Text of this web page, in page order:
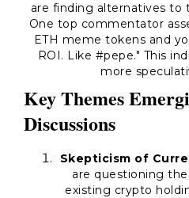
are finding alternatives to
One top commentator
ETH meme tokens and
ROI. Like #pepe." This
more
Key Themes
Discussions
Skepticism of
are questioning
existing crypto